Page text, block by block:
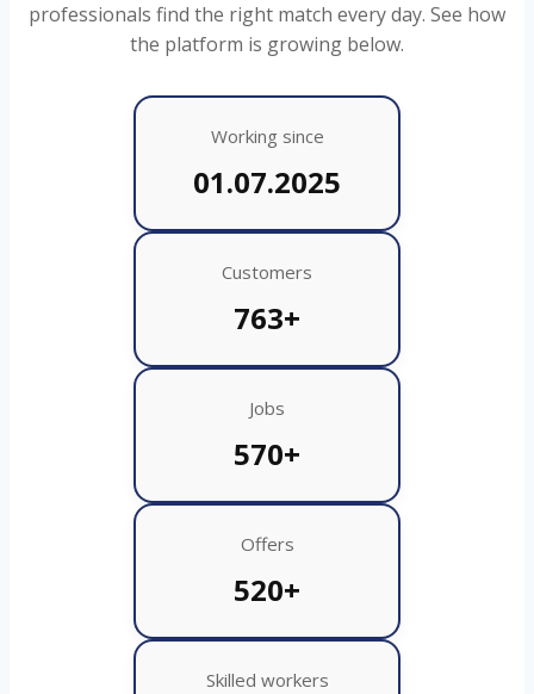
professionals find the right match every day. See how
the platform is growing below.
Working since
01.07.2025
Customers
763+
Jobs
570+
Offers
520+
Skilled workers